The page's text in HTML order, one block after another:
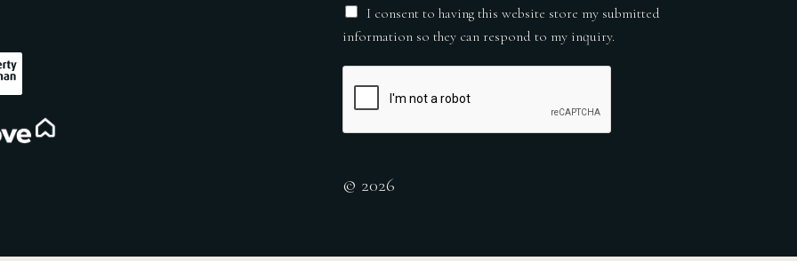
I consent to having this website store my submitted
information so they can respond to my inquiry.
© 2026